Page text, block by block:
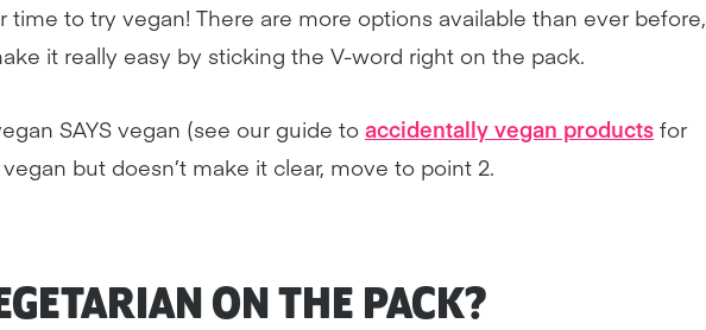
time to try vegan! There are more options available than ever before,
it really easy by sticking the V-word right on the pack.
SAYS vegan (see our guide to accidentally vegan products for
but doesn’t make it clear, move to point 2.
ON THE PACK?